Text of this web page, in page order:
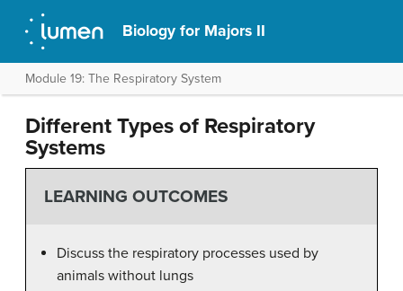
Biology for Majors II
Module 19: The Respiratory System
Different Types of Respiratory
Systems
LEARNING OUTCOMES
Discuss the respiratory processes used by
animals without lungs